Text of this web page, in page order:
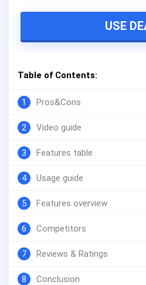
USE
Table of Contents:
1 Pros&Cons
2 Video guide
3 Features table
4 Usage guide
5 Features overview
6 Competitors
7 Reviews & Ratings
8 Conclusion